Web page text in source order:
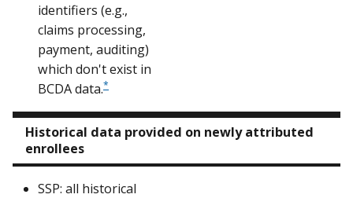
identifiers (e.g.,
claims processing,
payment, auditing)
which don't exist in
BCDA data.*
Historical data provided on newly attributed
enrollees
SSP: all historical